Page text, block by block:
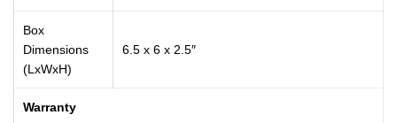
Box
Dimensions
(LxWxH)
6.5 x 6 x 2.5″
Warranty